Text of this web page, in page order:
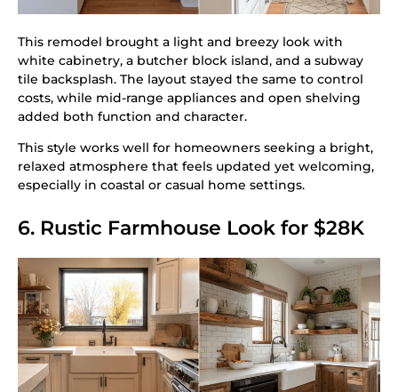
This remodel brought a light and breezy look with
white cabinetry, a butcher block island, and a subway
tile backsplash. The layout stayed the same to control
costs, while mid-range appliances and open shelving
added both function and character.
This style works well for homeowners seeking a bright,
relaxed atmosphere that feels updated yet welcoming,
especially in coastal or casual home settings.
6. Rustic Farmhouse Look for $28K